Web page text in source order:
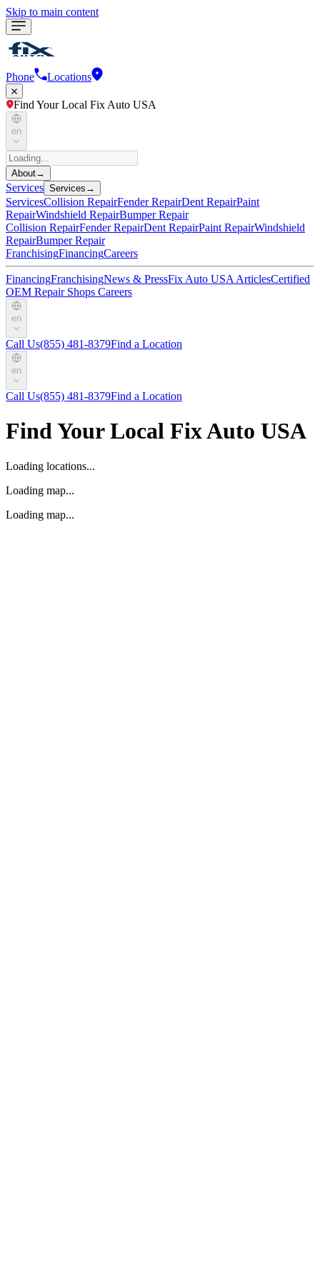
Skip to main content
Phone Locations
Find Your Local Fix Auto USA
en
About→
Services Services →
ServicesCollision RepairFender RepairDent RepairPaint
RepairWindshield RepairBumper Repair
Collision RepairFender RepairDent RepairPaint RepairWindshield
RepairBumper Repair
FranchisingFinancingCareers
FinancingFranchisingNews & PressFix Auto USA ArticlesCertified
OEM Repair Shops Careers
en
Call Us(855) 481-8379Find a Location
en
Call Us(855) 481-8379Find a Location
Find Your Local Fix Auto USA
Loading locations...
Loading map...
Loading map...